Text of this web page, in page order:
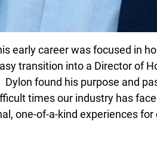
early career was focused in
transition into a Director of
found his purpose and
times our industry has
one-of-a-kind experiences